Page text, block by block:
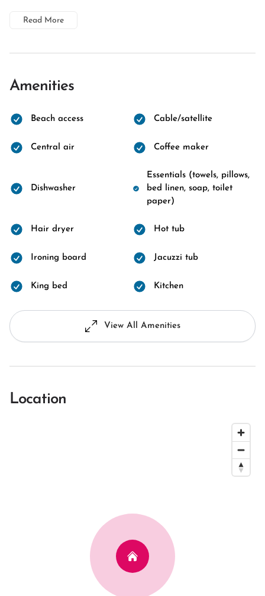
Read More
Amenities
Beach access Cable/satellite
Central air Coffee maker
Dishwasher
Essentials (towels, pillows,
bed linen, soap, toilet
paper)
Hair dryer Hot tub
Ironing board Jacuzzi tub
King bed Kitchen
View All Amenities
Location